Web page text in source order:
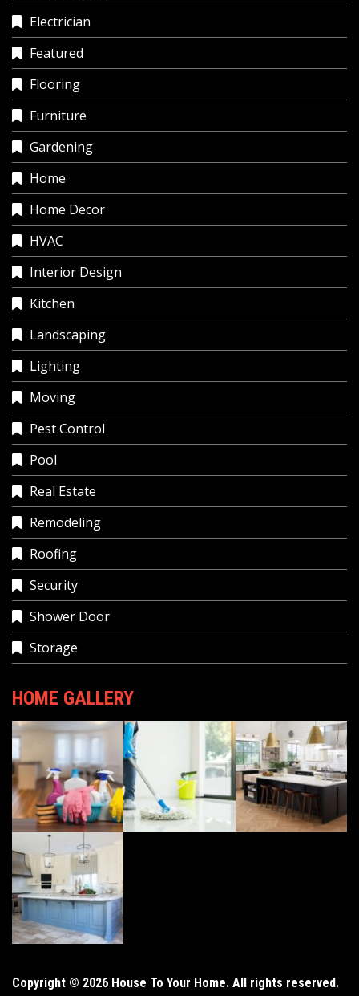
Electrician
Featured
Flooring
Furniture
Gardening
Home
Home Decor
HVAC
Interior Design
Kitchen
Landscaping
Lighting
Moving
Pest Control
Pool
Real Estate
Remodeling
Roofing
Security
Shower Door
Storage
HOME GALLERY
Copyright © 2026 House To Your Home. All rights reserved.